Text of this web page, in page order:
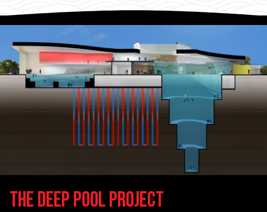
The Deep Pool Project